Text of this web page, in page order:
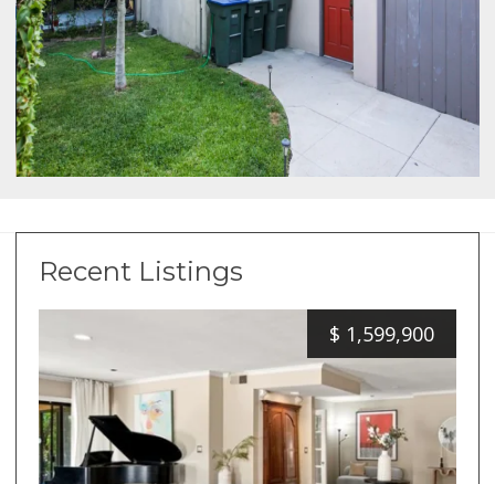
Recent Listings
$ 1,599,900